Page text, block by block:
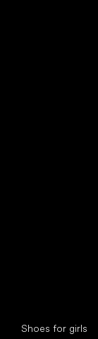
Shoes for girls